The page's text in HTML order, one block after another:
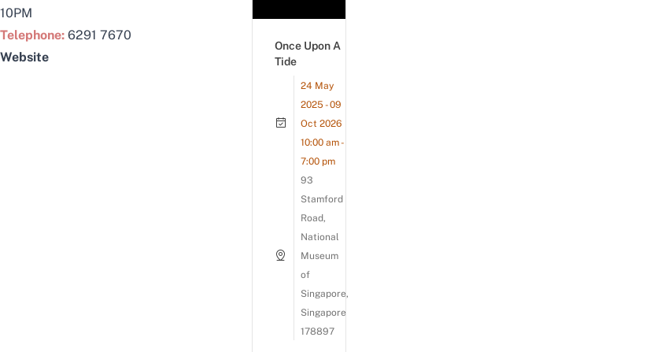
10PM
Telephone: 6291 7670
Website
Once Upon A
Tide
24 May
2025 - 09
Oct 2026
10:00 am -
7:00 pm
93
Stamford
Road,
National
Museum
of
Singapore,
Singapore
178897